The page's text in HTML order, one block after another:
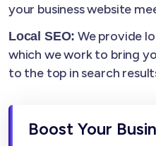
your business website
Local SEO: We provide
which we work to bring
to the top in search
Boost Your